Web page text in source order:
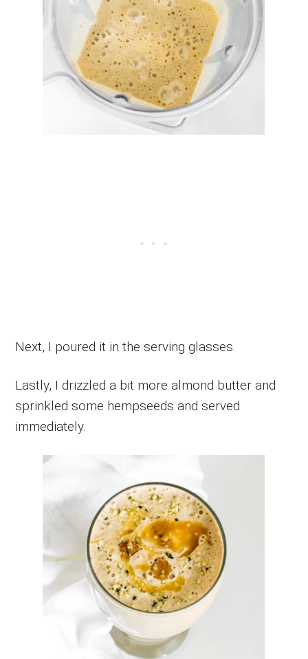
Next, I poured it in the serving glasses.
Lastly, I drizzled a bit more almond butter and
sprinkled some hempseeds and served
immediately.